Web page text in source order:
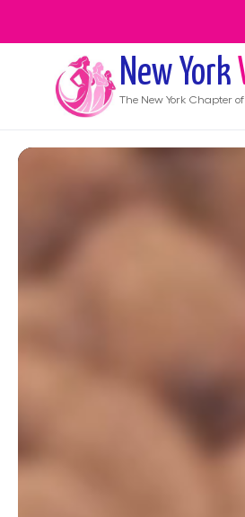
New York
The New York Chapter of